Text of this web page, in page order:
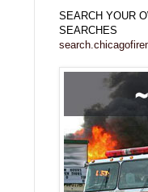
SEARCH YOUR
SEARCHES